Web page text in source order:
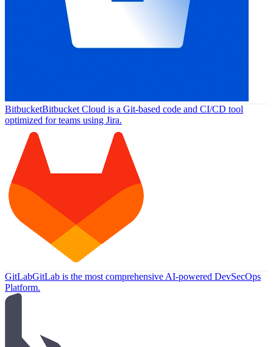
BitbucketBitbucket Cloud is a Git-based code and CI/CD tool
optimized for teams using Jira.
GitLabGitLab is the most comprehensive AI-powered DevSecOps
Platform.